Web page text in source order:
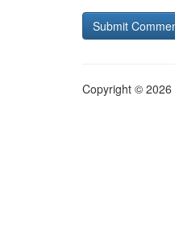
Copyright © 2026